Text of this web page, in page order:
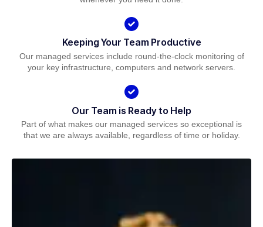
Keeping Your Team Productive
Our managed services include round-the-clock monitoring of
your key infrastructure, computers and network servers.
Our Team is Ready to Help
Part of what makes our managed services so exceptional is
that we are always available, regardless of time or holiday.